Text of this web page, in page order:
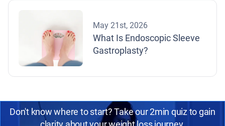
May 21st, 2026
What Is Endoscopic Sleeve
Gastroplasty?
Don't know where to start? Take our 2min quiz to gain